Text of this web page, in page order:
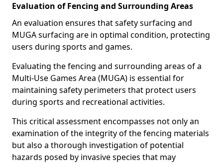
Evaluation of Fencing and Surrounding Areas
An evaluation ensures that safety surfacing and
MUGA surfacing are in optimal condition, protecting
users during sports and games.
Evaluating the fencing and surrounding areas of a
Multi-Use Games Area (MUGA) is essential for
maintaining safety perimeters that protect users
during sports and recreational activities.
This critical assessment encompasses not only an
examination of the integrity of the fencing materials
but also a thorough investigation of potential
hazards posed by invasive species that may